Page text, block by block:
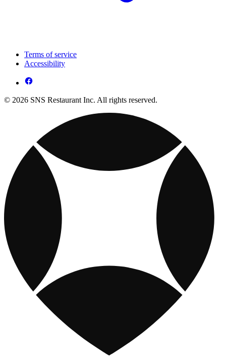
Terms of service
Accessibility
© 2026 SNS Restaurant Inc. All rights reserved.